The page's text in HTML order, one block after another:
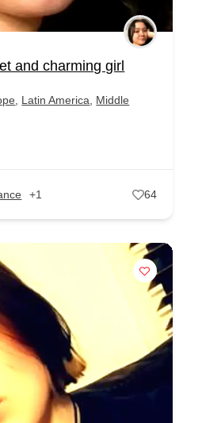
and charming girl
Latin America
Middle
+1 64